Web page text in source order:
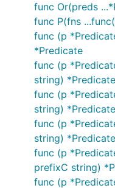
func Or(preds
func P(fns
func (p
*Predicate
func (p
string) *Predicate
func (p
string) *Predicate
func (p
string) *Predicate
func (p
prefixC string)
func (p